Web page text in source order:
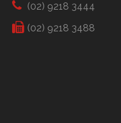
(02) 9218 3444
(02) 9218 3488